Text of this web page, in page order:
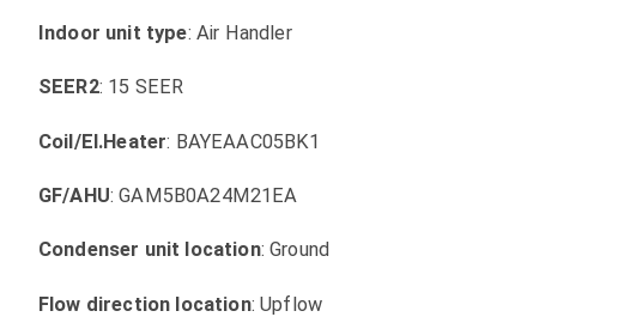
Indoor unit type: Air Handler
SEER2: 15 SEER
Coil/El.Heater: BAYEAAC05BK1
GF/AHU: GAM5B0A24M21EA
Condenser unit location: Ground
Flow direction location: Upflow